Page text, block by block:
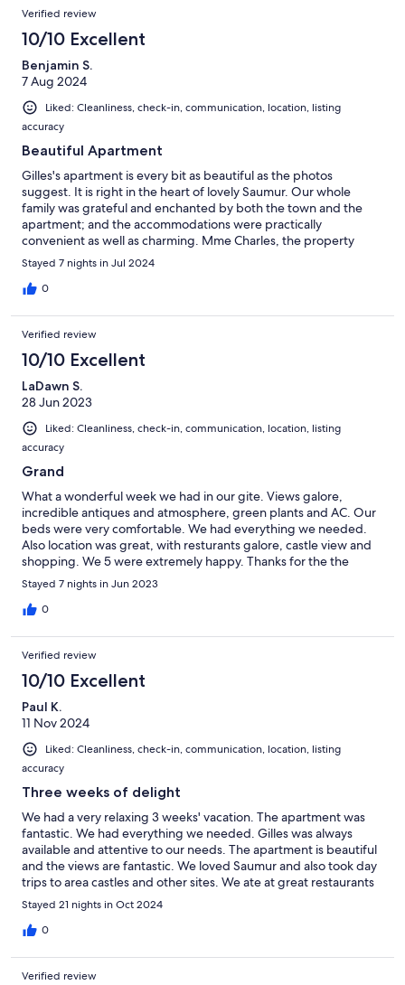
Verified review
10/10 Excellent
Benjamin S.
7 Aug 2024
Liked: Cleanliness, check-in, communication, location, listing
accuracy
Beautiful Apartment
Gilles's apartment is every bit as beautiful as the photos
suggest. It is right in the heart of lovely Saumur. Our whole
family was grateful and enchanted by both the town and the
apartment; and the accommodations were practically
convenient as well as charming. Mme Charles, the property
manager, was very helpful.
Stayed 7 nights in Jul 2024
0
Verified review
10/10 Excellent
LaDawn S.
28 Jun 2023
Liked: Cleanliness, check-in, communication, location, listing
accuracy
Grand
What a wonderful week we had in our gite. Views galore,
incredible antiques and atmosphere, green plants and AC. Our
beds were very comfortable. We had everything we needed.
Also location was great, with resturants galore, castle view and
shopping. We 5 were extremely happy. Thanks for the the
wonderful stay. LaDawn
Stayed 7 nights in Jun 2023
0
Verified review
10/10 Excellent
Paul K.
11 Nov 2024
Liked: Cleanliness, check-in, communication, location, listing
accuracy
Three weeks of delight
We had a very relaxing 3 weeks' vacation. The apartment was
fantastic. We had everything we needed. Gilles was always
available and attentive to our needs. The apartment is beautiful
and the views are fantastic. We loved Saumur and also took day
trips to area castles and other sites. We ate at great restaurants
in Saumur and loved shopping at the Saturday market. We
would certainly go back!
Stayed 21 nights in Oct 2024
0
Verified review